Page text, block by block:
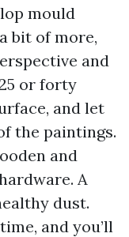
mould
bit of more,
and
or forty
and let
the paintings.
and
A
dust.
and you’ll